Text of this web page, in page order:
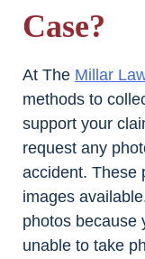
Case?
At The Millar
methods to
support your
request any
accident. These
images
photos because
unable to take